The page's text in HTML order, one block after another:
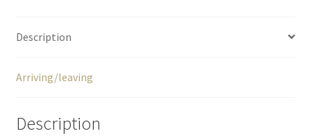
Description
Arriving/leaving
Description